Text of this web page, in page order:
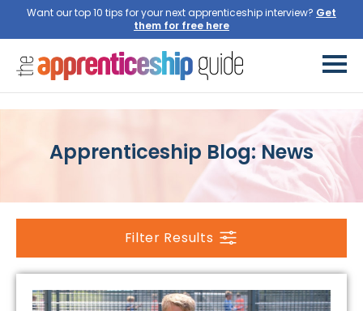
Want our top 10 tips for your next apprenticeship interview?
Apprenticeship Blog: News
Filter Results